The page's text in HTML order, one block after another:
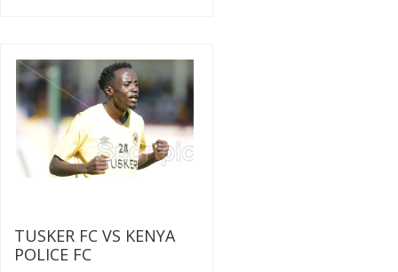
TUSKER FC VS KENYA
POLICE FC